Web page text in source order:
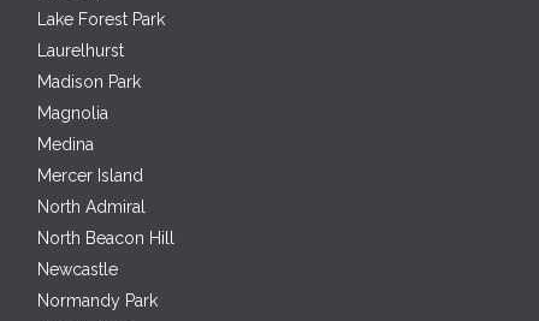
Lake Forest Park
Laurelhurst
Madison Park
Magnolia
Medina
Mercer Island
North Admiral
North Beacon Hill
Newcastle
Normandy Park